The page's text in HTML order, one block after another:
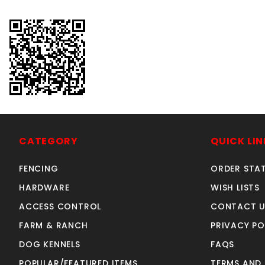
CATEGORY
FENCING
HARDWARE
ACCESS CONTROL
FARM & RANCH
DOG KENNELS
QUICK
ORDER
WISH LISTS
CONTACT
PRIVACY
FAQS